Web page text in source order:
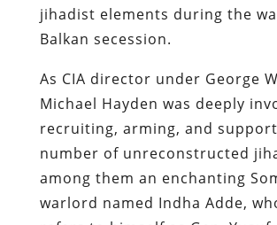
jihadist elements during the
Balkan secession.
As CIA director under George
Michael Hayden was deeply
recruiting, arming, and
number of unreconstructed
among them an enchanting
warlord named Indha Adde,